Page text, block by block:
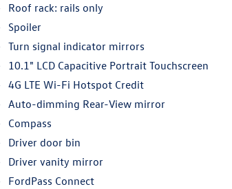
Roof rack: rails only
Spoiler
Turn signal indicator mirrors
10.1" LCD Capacitive Portrait Touchscreen
4G LTE Wi-Fi Hotspot Credit
Auto-dimming Rear-View mirror
Compass
Driver door bin
Driver vanity mirror
FordPass Connect